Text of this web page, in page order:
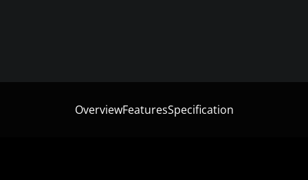
OverviewFeaturesSpecification